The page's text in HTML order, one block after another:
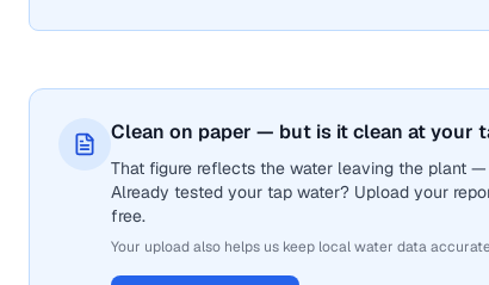
Clean on paper — but is it clean at your
That figure reflects the water leaving the plant
Already tested your tap water? Upload your
free.
Your upload also helps us keep local water data